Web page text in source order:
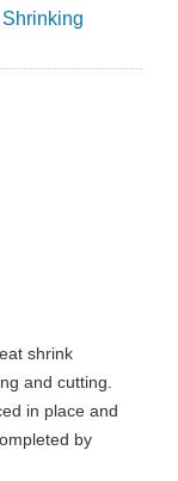
shrink
and cutting.
in place and
by